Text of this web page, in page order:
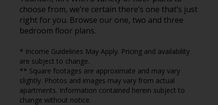
choose from, we’re certain there’s one that’s just
right for you. Browse our one, two and three
bedroom floor plans.
* Income Guidelines May Apply. Pricing and availability
are subject to change.
** Square footages are approximate and may vary
slightly. Photos and images may vary from actual
apartments. Information contained herein subject to
change without notice.